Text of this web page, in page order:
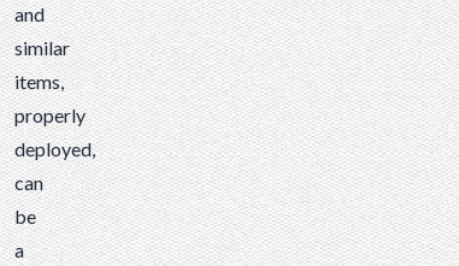
and
similar
items,
properly
deployed,
can
be
a